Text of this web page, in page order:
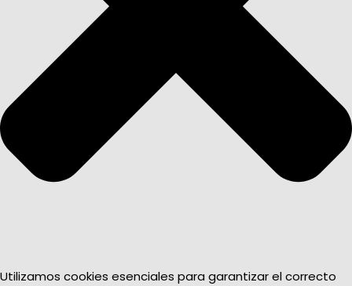
Utilizamos cookies esenciales para garantizar el correcto